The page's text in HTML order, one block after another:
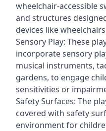
wheelchair-accessible
and structures
devices like
Sensory Play: These
incorporate sensory
musical instruments,
gardens, to engage
sensitivities or
Safety Surfaces: The
covered with safety
environment for